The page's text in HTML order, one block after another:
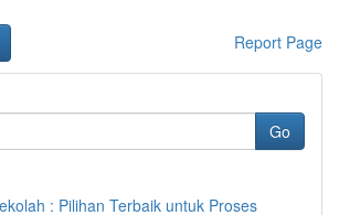
Report Page
Go
: Pilihan Terbaik untuk Proses